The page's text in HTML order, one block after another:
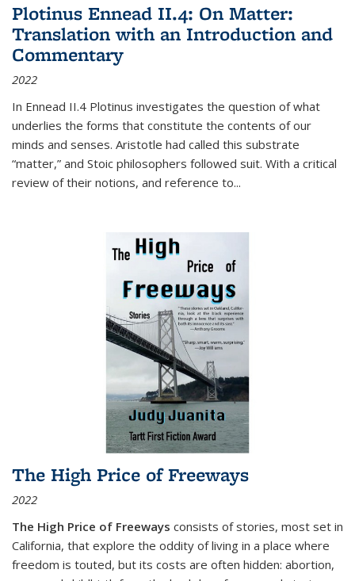
Plotinus Ennead II.4: On Matter:
Translation with an Introduction and
Commentary
2022
In Ennead II.4 Plotinus investigates the question of what
underlies the forms that constitute the contents of our
minds and senses. Aristotle had called this substrate
“matter,” and Stoic philosophers followed suit. With a critical
review of their notions, and reference to...
The High Price of Freeways
2022
The High Price of Freeways consists of stories, most set in
California, that explore the oddity of living in a place where
freedom is touted, but its costs are often hidden: abortion,